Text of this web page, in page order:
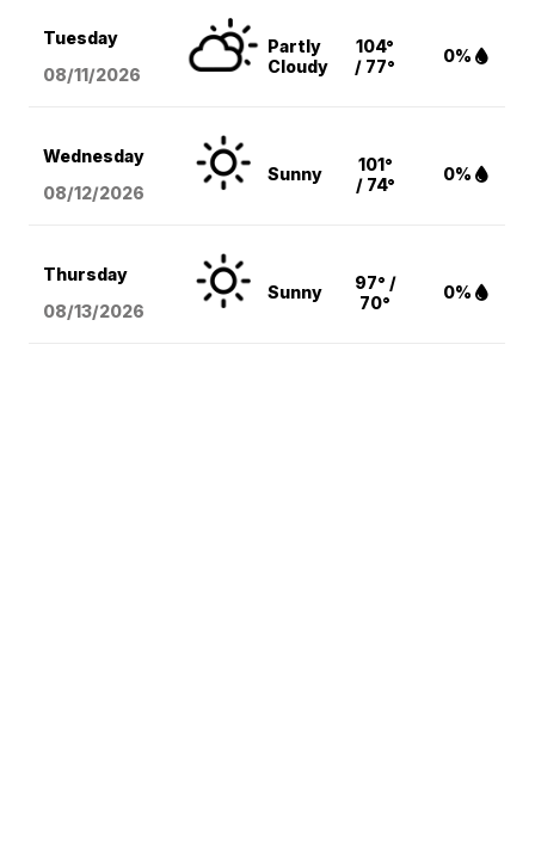
Tuesday
08/11/2026
Partly
Cloudy
104°
/ 77°
0%
Wednesday
08/12/2026
Sunny
101°
/ 74°
0%
Thursday
08/13/2026
Sunny
97° /
70°
0%